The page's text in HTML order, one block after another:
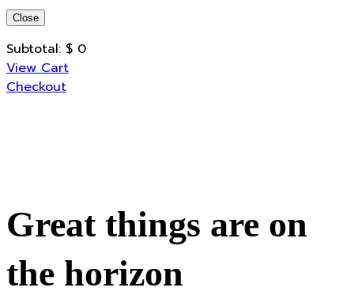
Close
Subtotal: $ 0
View Cart
Checkout
Great things are on
the horizon